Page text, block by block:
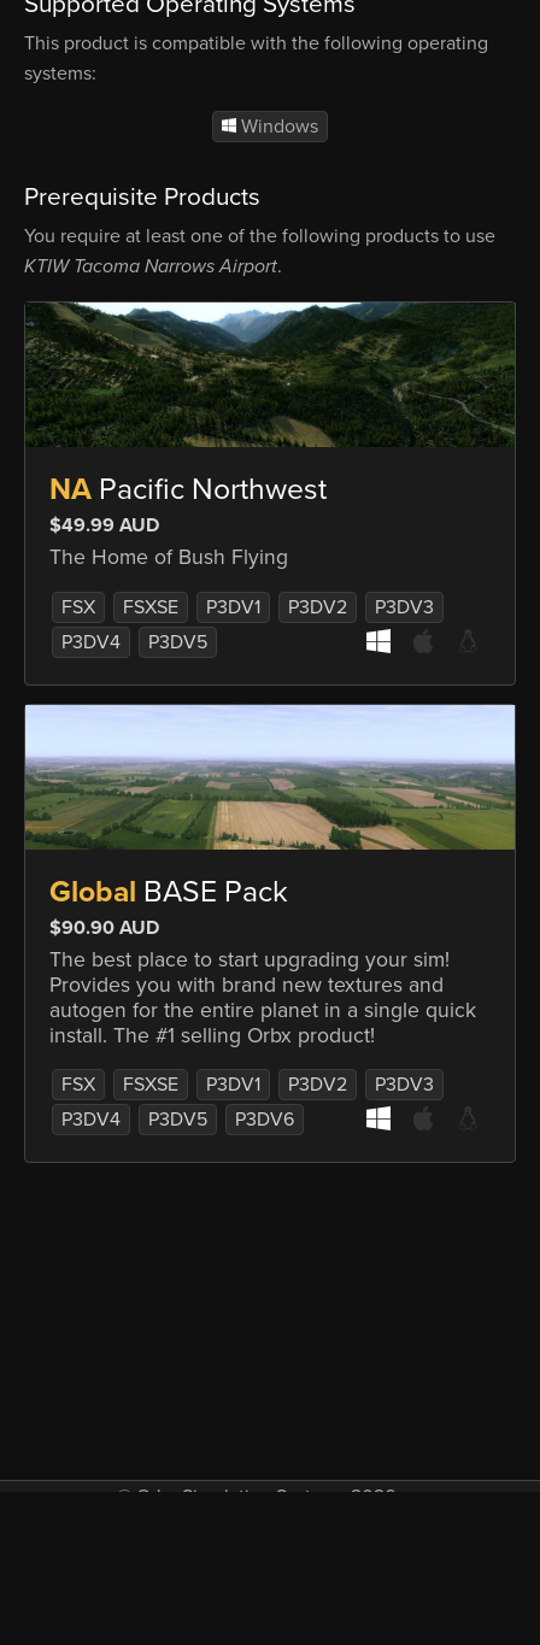
This product is compatible with the following operating
systems:
Windows
Prerequisite Products
You require at least one of the following products to use
KTIW Tacoma Narrows Airport.
NA Pacific Northwest
$49.99 AUD
The Home of Bush Flying
FSX FSXSE P3DV1 P3DV2
P3DV3
P3DV4
P3DV5
Global BASE Pack
$90.90 AUD
The best place to start upgrading your sim!
Provides you with brand new textures and
autogen for the entire planet in a single quick
install. The #1 selling Orbx product!
FSX FSXSE P3DV1 P3DV2
P3DV3
P3DV4
P3DV5 P3DV6
© Orbx Simulation Systems 2026